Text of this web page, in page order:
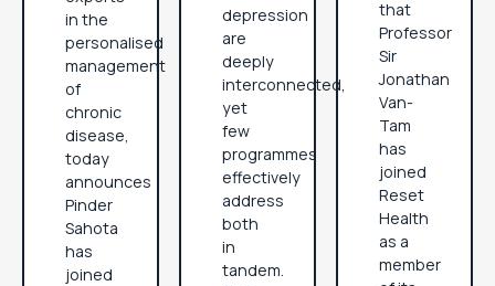
in the
personalised
management
of
chronic
disease,
today
announces
Pinder
Sahota
has
joined
depression
are
deeply
interconnected,
yet
few
programmes
effectively
address
both
in
tandem.
that
Professor
Sir
Jonathan
Van-
Tam
has
joined
Reset
Health
as a
member